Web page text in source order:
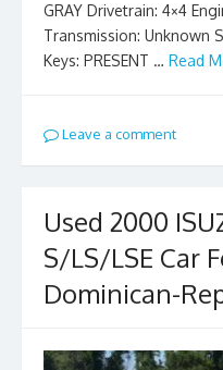
GRAY Drivetrain: 4×4
Transmission: Unknown
Keys: PRESENT … Read
Leave a comment
Used 2000
S/LS/LSE Car
Dominican-